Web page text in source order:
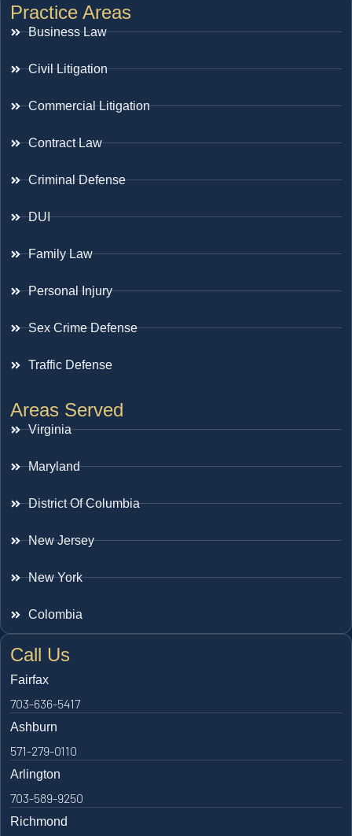
Practice Areas
Business Law
Civil Litigation
Commercial Litigation
Contract Law
Criminal Defense
DUI
Family Law
Personal Injury
Sex Crime Defense
Traffic Defense
Areas Served
Virginia
Maryland
District Of Columbia
New Jersey
New York
Colombia
Call Us
Fairfax
703-636-5417
Ashburn
571-279-0110
Arlington
703-589-9250
Richmond